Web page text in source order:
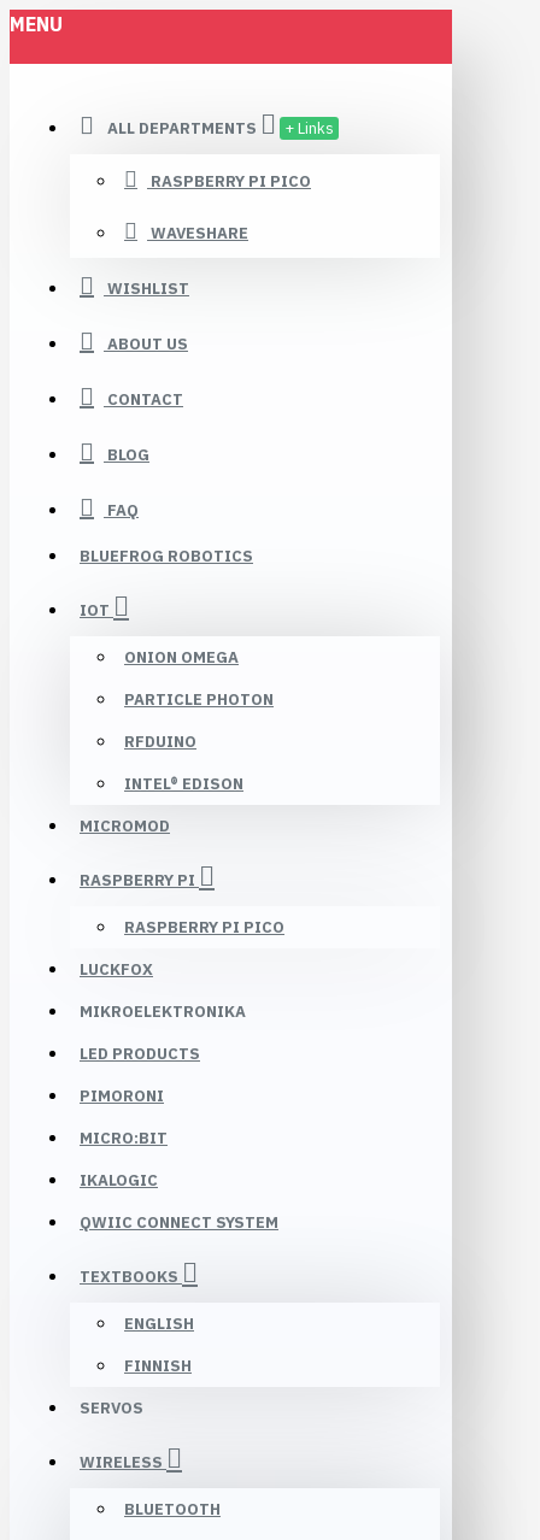
MENU
ALL DEPARTMENTS + Links
RASPBERRY PI PICO
WAVESHARE
WISHLIST
ABOUT US
CONTACT
BLOG
FAQ
BLUEFROG ROBOTICS
IOT
ONION OMEGA
PARTICLE PHOTON
RFDUINO
INTEL® EDISON
MICROMOD
RASPBERRY PI
RASPBERRY PI PICO
LUCKFOX
MIKROELEKTRONIKA
LED PRODUCTS
PIMORONI
MICRO:BIT
IKALOGIC
QWIIC CONNECT SYSTEM
TEXTBOOKS
ENGLISH
FINNISH
SERVOS
WIRELESS
BLUETOOTH